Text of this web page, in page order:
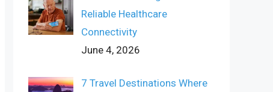
Reliable Healthcare
Connectivity
June 4, 2026
7 Travel Destinations Where